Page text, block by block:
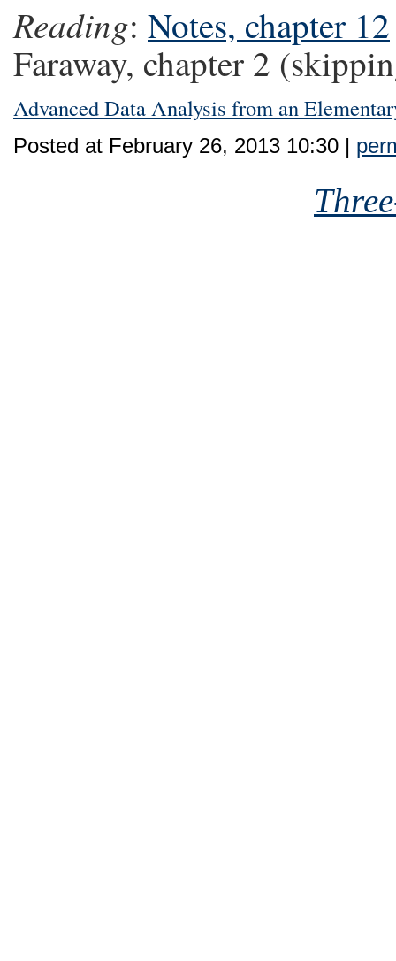
Reading: Notes, chapter 12
Faraway, chapter 2
Advanced Data Analysis from an
Posted at February 26, 2013 10:30 |